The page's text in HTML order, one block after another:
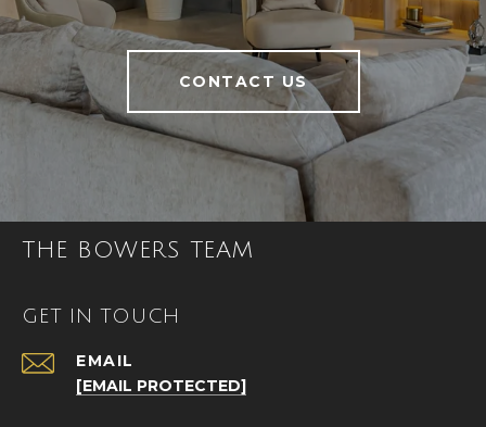
CONTACT US
THE BOWERS TEAM
GET IN TOUCH
EMAIL
[EMAIL PROTECTED]